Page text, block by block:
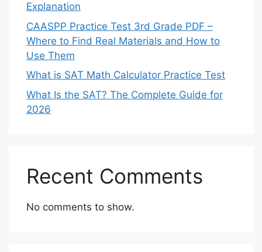
Explanation
CAASPP Practice Test 3rd Grade PDF –
Where to Find Real Materials and How to
Use Them
What is SAT Math Calculator Practice Test
What Is the SAT? The Complete Guide for
2026
Recent Comments
No comments to show.